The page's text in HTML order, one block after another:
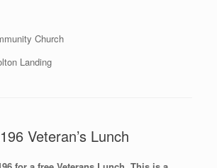
Church
Landing
Veteran’s Lunch